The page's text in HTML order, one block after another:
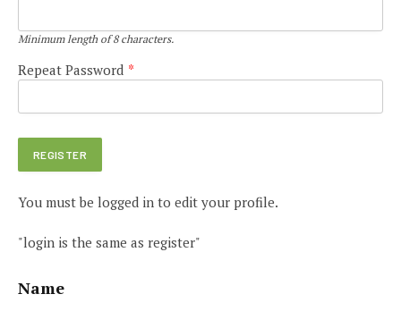
Minimum length of 8 characters.
Repeat Password *
You must be logged in to edit your profile.
"login is the same as register"
Name